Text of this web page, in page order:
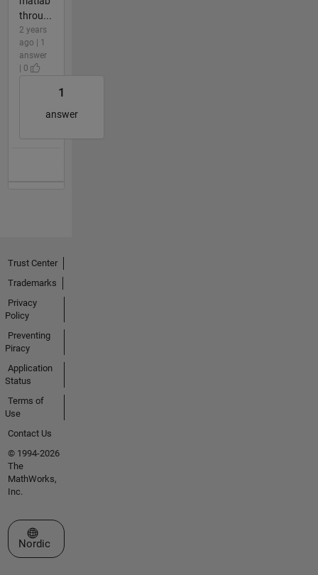
throu...
2 years
ago | 1
answer
| 0
1
answer
Trust Center
Trademarks
Privacy
Policy
Preventing
Piracy
Application
Status
Terms of
Use
Contact Us
© 1994-2026
The
MathWorks,
Inc.
Select a Web Site
Nordic